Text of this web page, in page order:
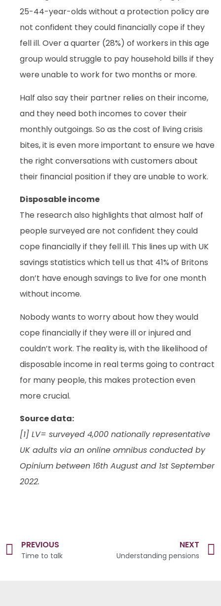
25-44-year-olds without a protection policy are
not confident they could financially cope if they
fell ill. Over a quarter (28%) of workers in this age
group would struggle to pay household bills if they
were unable to work for two months or more.
Half also say their partner relies on their income,
and they need both incomes to cover their
monthly outgoings. So as the cost of living crisis
bites, it is even more important to ensure we have
the right conversations with customers about
their financial position if they are unable to work.
Disposable income
The research also highlights that almost half of
people surveyed are not confident they could
cope financially if they fell ill. This lines up with UK
savings statistics which tell us that 41% of Britons
don’t have enough savings to live for one month
without income.
Nobody wants to worry about how they would
cope financially if they were ill or injured and
couldn’t work. The reality is, with the likelihood of
disposable income in real terms going to contract
for many people, this makes protection even
more crucial.
Source data:
[1] LV= surveyed 4,000 nationally representative
UK adults via an online omnibus conducted by
Opinium between 16th August and 1st September
2022.
PREVIOUS
Time to talk
NEXT
Understanding pensions